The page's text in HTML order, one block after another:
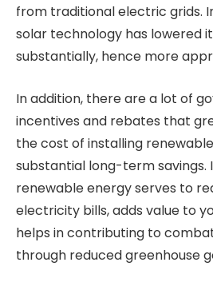
from traditional electric grids.
solar technology has lowered
substantially, hence more
In addition, there are a lot of
incentives and rebates that
the cost of installing
substantial long-term savings.
renewable energy serves to
electricity bills, adds value to
helps in contributing to
through reduced greenhouse